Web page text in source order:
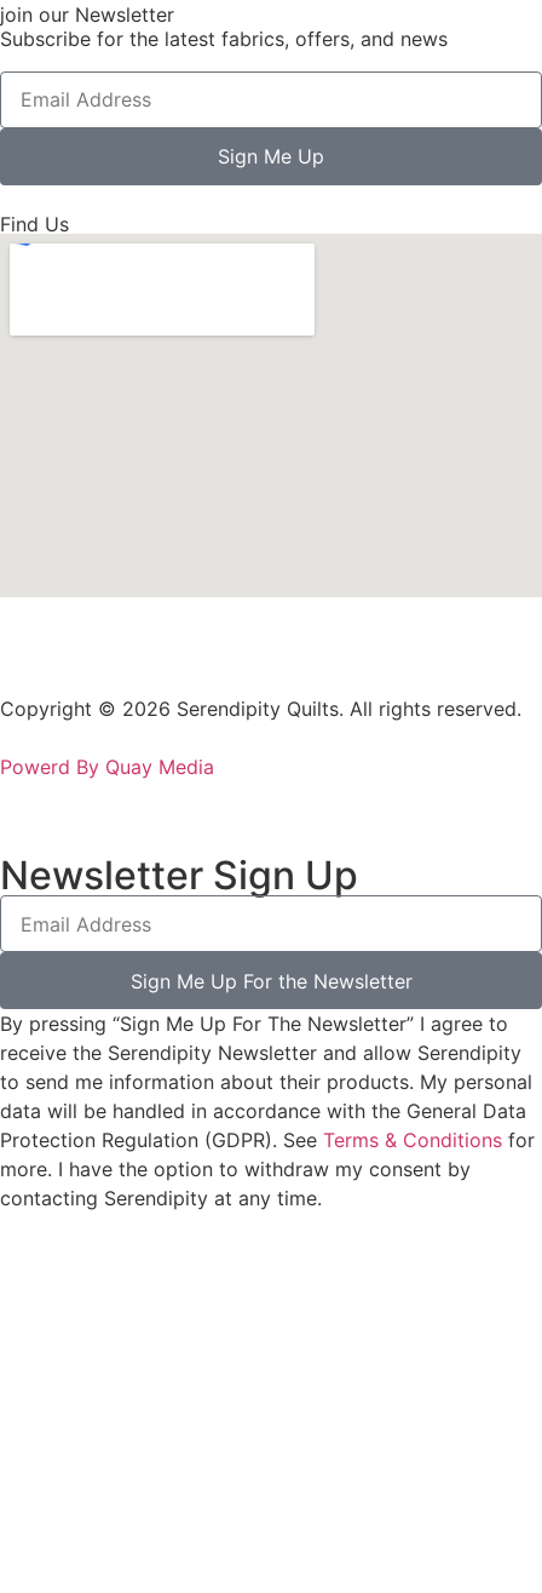
join our Newsletter
Subscribe for the latest fabrics, offers, and news
Sign Me Up
Find Us
Copyright © 2026 Serendipity Quilts. All rights reserved.
Powerd By Quay Media
Newsletter Sign Up
Sign Me Up For the Newsletter
By pressing “Sign Me Up For The Newsletter” I agree to
receive the Serendipity Newsletter and allow Serendipity
to send me information about their products. My personal
data will be handled in accordance with the General Data
Protection Regulation (GDPR). See Terms & Conditions for
more. I have the option to withdraw my consent by
contacting Serendipity at any time.